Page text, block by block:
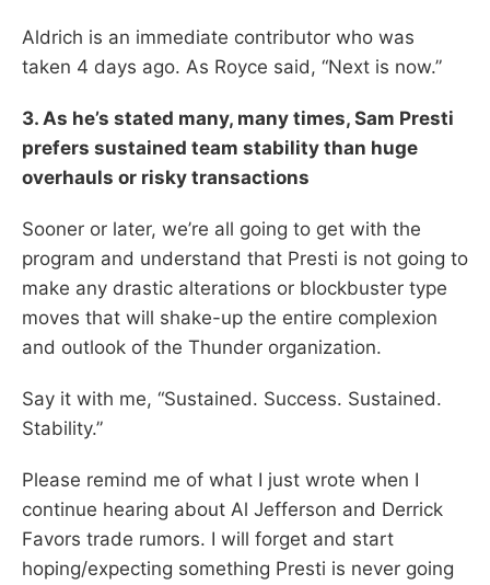
Aldrich is an immediate contributor who was
taken 4 days ago. As Royce said, “Next is now.”
3. As he’s stated many, many times, Sam Presti
prefers sustained team stability than huge
overhauls or risky transactions
Sooner or later, we’re all going to get with the
program and understand that Presti is not going to
make any drastic alterations or blockbuster type
moves that will shake-up the entire complexion
and outlook of the Thunder organization.
Say it with me, “Sustained. Success. Sustained.
Stability.”
Please remind me of what I just wrote when I
continue hearing about Al Jefferson and Derrick
Favors trade rumors. I will forget and start
hoping/expecting something Presti is never going